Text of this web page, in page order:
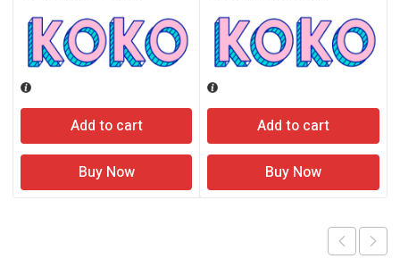
Add to cart
Buy Now
Add to cart
Buy Now